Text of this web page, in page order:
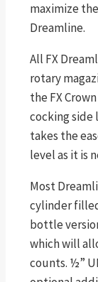
maximize
Dreamline.
All FX
rotary
the FX
cocking side
takes the
level as it is
Most
cylinder
bottle
which will
counts. ½”